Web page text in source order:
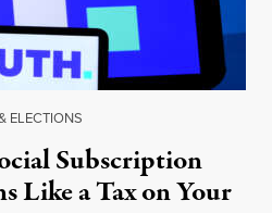
ELECTIONS
Subscription
Like a Tax on Your